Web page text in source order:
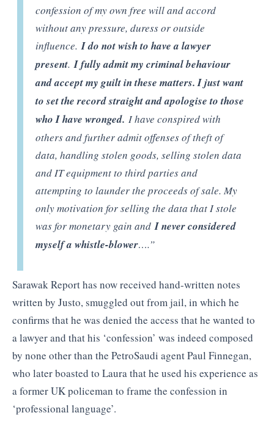
confession of my own free will and accord
without any pressure, duress or outside
influence.I do not wish to have a lawyer
present.I fully admit my criminal behaviour
and accept my guilt in these matters. I just want
to set the record straight and apologise to those
who I have wronged. I have conspired with
others and further admit offenses of theft of
data, handling stolen goods, selling stolen data
and IT equipment to third parties and
attempting to launder the proceeds of sale. My
only motivation for selling the data that I stole
was for monetary gain andI never considered
myself a whistle-blower….”
Sarawak Report has now received hand-written notes
written by Justo, smuggled out from jail, in which he
confirms that he was denied the access that he wanted to
a lawyer and that his ‘confession’ was indeed composed
by none other than the PetroSaudi agent Paul Finnegan,
who later boasted to Laura that he used his experience as
a former UK policeman to frame the confession in
‘professional language’.